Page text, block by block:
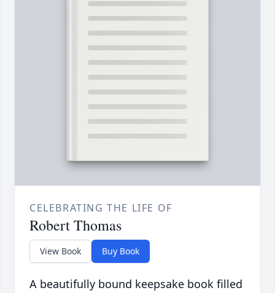
CELEBRATING THE LIFE OF
Robert Thomas
View Book Buy Book
A beautifully bound keepsake book filled